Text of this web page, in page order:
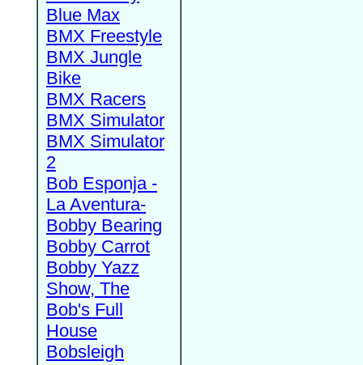
Blue Max
BMX Freestyle
BMX Jungle
Bike
BMX Racers
BMX Simulator
BMX Simulator
2
Bob Esponja -
La Aventura-
Bobby Bearing
Bobby Carrot
Bobby Yazz
Show, The
Bob's Full
House
Bobsleigh